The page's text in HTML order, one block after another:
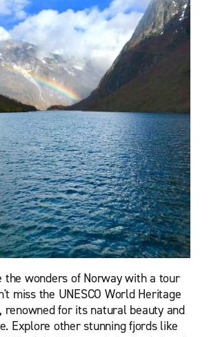
the wonders of Norway with a tour
miss the UNESCO World Heritage
renowned for its natural beauty and
Explore other stunning fjords like